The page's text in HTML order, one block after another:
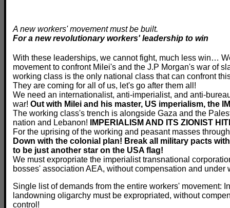
A new workers' movement must be built.
For a new revolutionary workers' leadership to win
With these leaderships, we cannot fight, much less win…
movement to confront Milei's and the J.P Morgan's war of
working class is the only national class that can confront
They are coming for all of us, let's go after them all!
We need an internationalist, anti-imperialist, and anti-
war! Out with Milei and his master, US imperialism, the
The working class's trench is alongside Gaza and the
nation and Lebanon!
IMPERIALISM AND ITS ZIONIST
For the uprising of the working and peasant masses
Down with the colonial plan! Break all military pacts
to be just another star on the USA flag!
We must expropriate the imperialist transnational
bosses' association AEA, without compensation and under
Single list of demands from the entire workers' movement:
landowning oligarchy must be expropriated, without
control!